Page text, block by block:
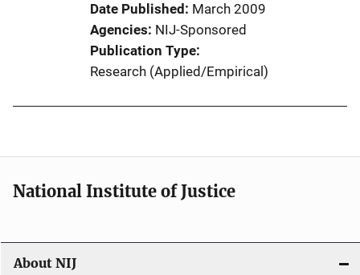
Date Published
March 2009
Agencies NIJ-Sponsored
Publication Type
Research (Applied/Empirical)
National Institute of Justice
About NIJ